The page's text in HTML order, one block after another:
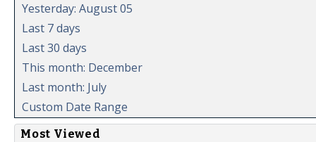
Yesterday: August 05
Last 7 days
Last 30 days
This month: December
Last month: July
Custom Date Range
Most Viewed